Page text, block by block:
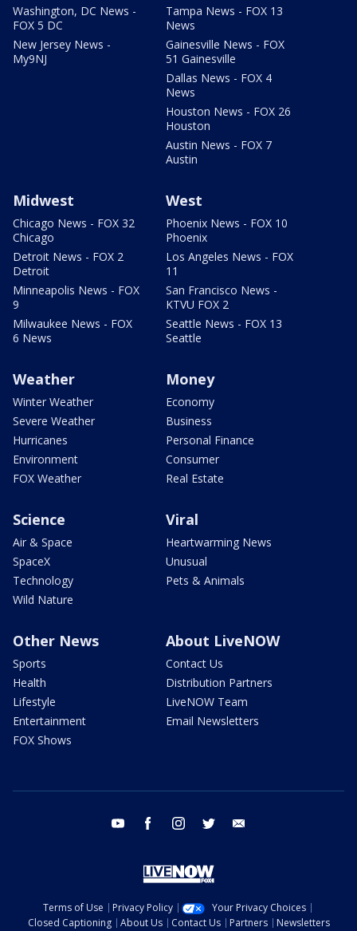
Washington, DC News -
FOX 5 DC
New Jersey News -
My9NJ
Tampa News - FOX 13
News
Gainesville News - FOX
51 Gainesville
Dallas News - FOX 4
News
Houston News - FOX 26
Houston
Austin News - FOX 7
Austin
Midwest
Chicago News - FOX 32
Chicago
Detroit News - FOX 2
Detroit
Minneapolis News - FOX
9
Milwaukee News - FOX
6 News
West
Phoenix News - FOX 10
Phoenix
Los Angeles News - FOX
11
San Francisco News -
KTVU FOX 2
Seattle News - FOX 13
Seattle
Weather
Winter Weather
Severe Weather
Hurricanes
Environment
FOX Weather
Money
Economy
Business
Personal Finance
Consumer
Real Estate
Science
Air & Space
SpaceX
Technology
Wild Nature
Viral
Heartwarming News
Unusual
Pets & Animals
Other News
Sports
Health
Lifestyle
Entertainment
FOX Shows
About LiveNOW
Contact Us
Distribution Partners
LiveNOW Team
Email Newsletters
youtube facebook instagram twitter
Terms of Use Privacy Policy
Your Privacy Choices
Closed Captioning
About Us Contact Us Partners Newsletters